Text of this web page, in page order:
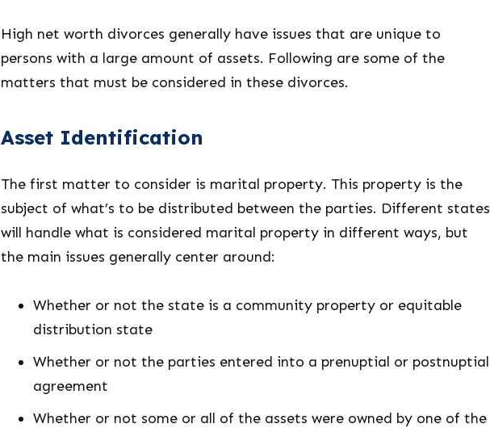
High net worth divorces generally have issues that are unique to
persons with a large amount of assets. Following are some of the
matters that must be considered in these divorces.
Asset Identification
The first matter to consider is marital property. This property is the
subject of what’s to be distributed between the parties. Different states
will handle what is considered marital property in different ways, but
the main issues generally center around:
Whether or not the state is a community property or equitable
distribution state
Whether or not the parties entered into a prenuptial or postnuptial
agreement
Whether or not some or all of the assets were owned by one of the